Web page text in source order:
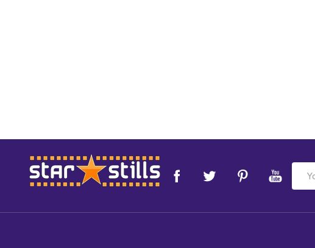
Footer
Start
Email